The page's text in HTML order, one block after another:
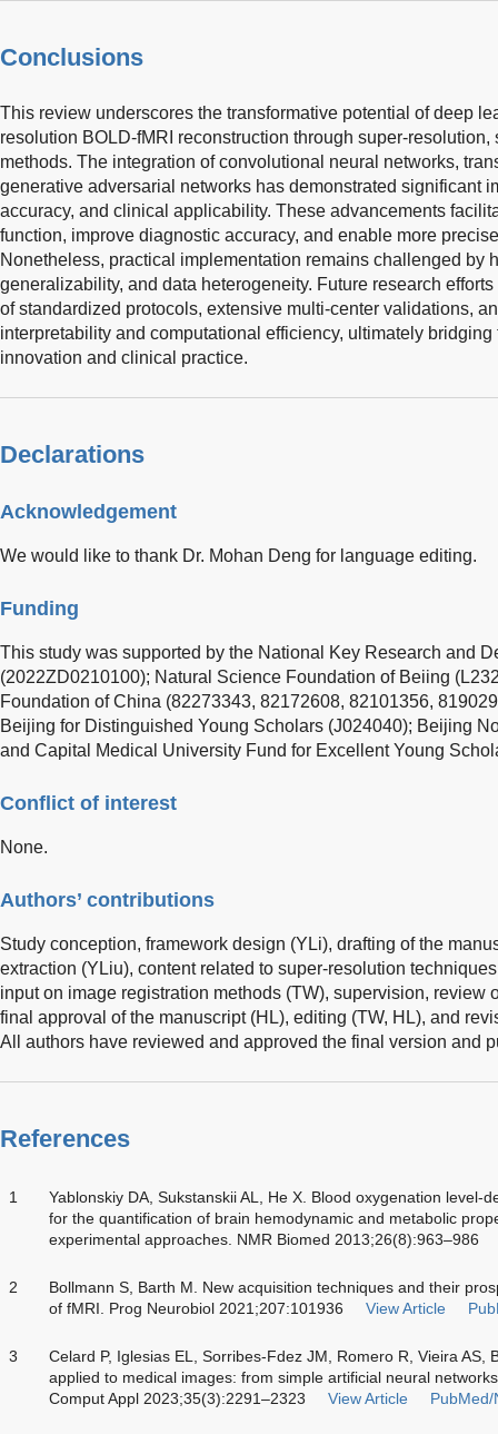
Conclusions
This review underscores the transformative potential of deep
resolution BOLD-fMRI reconstruction through super-
methods. The integration of convolutional neural networks,
generative adversarial networks has demonstrated significant
accuracy, and clinical applicability. These advancements
function, improve diagnostic accuracy, and enable more
Nonetheless, practical implementation remains challenged by
generalizability, and data heterogeneity. Future research
of standardized protocols, extensive multi-center validations,
interpretability and computational efficiency, ultimately
innovation and clinical practice.
Declarations
Acknowledgement
We would like to thank Dr. Mohan Deng for language editing.
Funding
This study was supported by the National Key Research and
(2022ZD0210100); Natural Science Foundation of Beiing
Foundation of China (82273343, 82172608, 82101356,
Beijing for Distinguished Young Scholars (J024040); Beijing
and Capital Medical University Fund for Excellent Young
Conflict of interest
None.
Authors’ contributions
Study conception, framework design (YLi), drafting of the
extraction (YLiu), content related to super-resolution
input on image registration methods (TW), supervision, review
final approval of the manuscript (HL), editing (TW, HL), and
All authors have reviewed and approved the final version and
References
1
Yablonskiy DA, Sukstanskii AL, He X. Blood oxygenation level-
for the quantification of brain hemodynamic and metabolic
experimental approaches. NMR Biomed 2013;26(8):963–986
2
Bollmann S, Barth M. New acquisition techniques and their
of fMRI. Prog Neurobiol 2021;207:101936
View Article
3
Celard P, Iglesias EL, Sorribes-Fdez JM, Romero R, Vieira AS,
applied to medical images: from simple artificial neural
Comput Appl 2023;35(3):2291–2323
View Article PubMed/